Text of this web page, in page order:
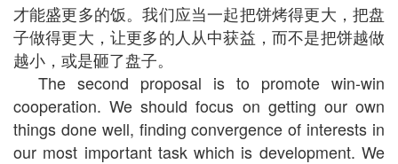
才能盛更多的饭。我们应当一起把饼烤得更大，把盘
子做得更大，让更多的人从中获益，而不是把饼越做
越小，或是砸了盘子。
The second proposal is to promote win-win
cooperation. We should focus on getting our own
things done well, finding convergence of interests in
our most important task which is development. We